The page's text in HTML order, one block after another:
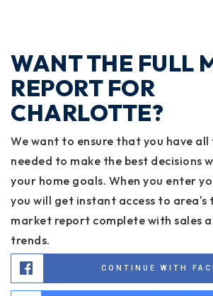
WANT THE FULL
REPORT FOR
CHARLOTTE?
We want to ensure that you have
needed to make the best decisions
your home goals. When you enter
you will get instant access to area's
market report complete with sales
trends.
CONTINUE WITH